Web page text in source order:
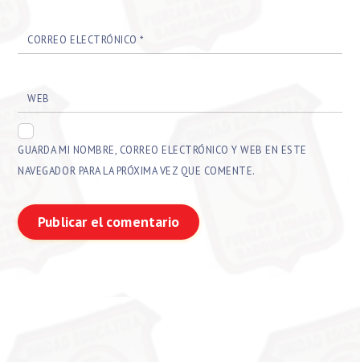
CORREO ELECTRÓNICO*
WEB
GUARDA MI NOMBRE, CORREO ELECTRÓNICO Y WEB EN ESTE
NAVEGADOR PARA LA PRÓXIMA VEZ QUE COMENTE.